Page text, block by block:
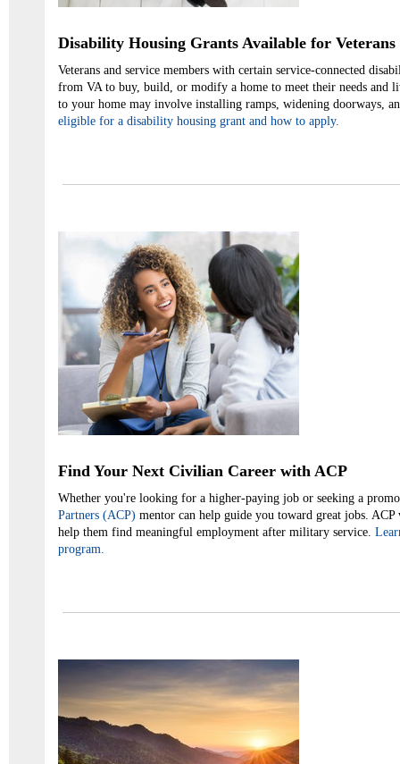
Disability Housing Grants Available for Veterans
Veterans and service members with certain service-connected
from VA to buy, build, or modify a home to meet their needs and
to your home may involve installing ramps, widening doorways,
eligible for a disability housing grant and how to apply.
Find Your Next Civilian Career with ACP
Whether you're looking for a higher-paying job or seeking a
Partners (ACP) mentor can help guide you toward great jobs.
help them find meaningful employment after military service.
program.